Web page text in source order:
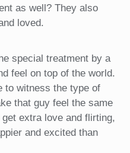
as well? They also
loved.
special treatment by a
feel on top of the world.
to witness the type of
that guy feel the same
extra love and flirting,
and excited than